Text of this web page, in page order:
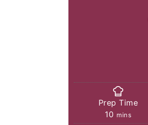
Prep Time
10 minutes
mins